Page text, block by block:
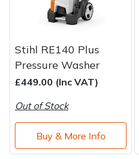
Stihl RE140 Plus
Pressure Washer
£449.00 (Inc VAT)
Out of Stock
Buy & More Info